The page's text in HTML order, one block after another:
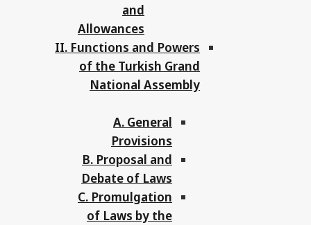
and
Allowances
II. Functions and Powers
of the Turkish Grand
National Assembly
A. General
Provisions
B. Proposal and
Debate of Laws
C. Promulgation
of Laws by the